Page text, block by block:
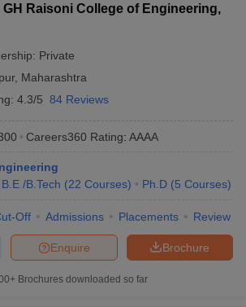
GH Raisoni College of Engineering,
Private
, Maharashtra
4.3/5 84 Reviews
Careers360 Rating: AAAA
B.E /B.Tech (22 Courses) Ph.D (5 Courses)
Off Admissions Placements Review
Brochure
Enquire
Brochures downloaded so far